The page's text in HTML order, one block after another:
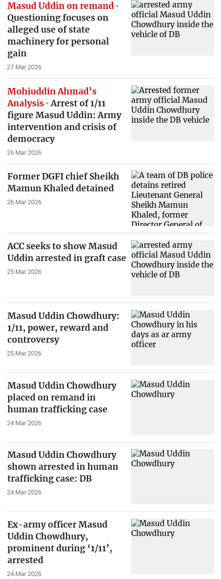
Masud Uddin on remand
Questioning focuses on
alleged use of state
machinery for personal
gain
27 Mar 2026
Mohiuddin Ahmad’s
Analysis Arrest of 1/11
figure Masud Uddin: Army
intervention and crisis of
democracy
26 Mar 2026
Former DGFI chief Sheikh
Mamun Khaled detained
26 Mar 2026
ACC seeks to show Masud
Uddin arrested in graft case
25 Mar 2026
Masud Uddin Chowdhury:
1/11, power, reward and
controversy
25 Mar 2026
Masud Uddin Chowdhury
placed on remand in
human trafficking case
24 Mar 2026
Masud Uddin Chowdhury
shown arrested in human
trafficking case: DB
24 Mar 2026
Ex-army officer Masud
Uddin Chowdhury,
prominent during ‘1/11’,
arrested
24 Mar 2026